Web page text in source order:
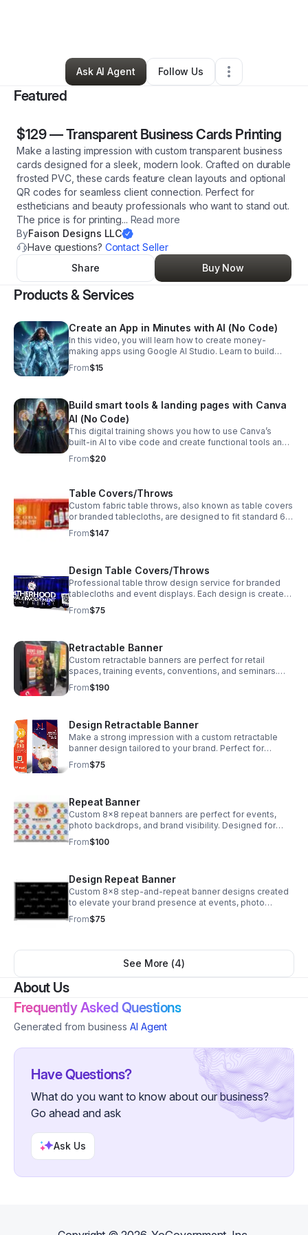
198 Followers
Ask AI Agent
Follow Us
Featured
$129—Transparent Business Cards Printing
Make a lasting impression with custom transparent business
cards designed for a sleek, modern look. Crafted on durable
frosted PVC, these cards feature clean layouts and optional
QR codes for seamless client connection. Perfect for
estheticians and beauty professionals who want to stand out.
The price is for printing... Read more
ByFaison Designs LLC
Have questions? Contact Seller
Share
Buy Now
Products & Services
Create an App in Minutes with AI (No Code)
In this video, you will learn how to create money-
making apps using Google AI Studio. Learn to build
functional apps fast that you can sell or automate your
business. No coding required! This initiates creativity -
From$15
Build smart tools & landing pages with Canva
AI (No Code)
This digital training shows you how to use Canva’s
built-in AI to vibe code and create functional tools and
landing pages without writing a single line of code. No
tech background needed! Just talk!
From$20
Table Covers/Throws
Custom fabric table throws, also known as table covers
or branded tablecloths, are designed to fit standard 6'
and 8' tables. They feature single-sided, dye-
sublimated printing on wrinkle-resistant polyester for
according to location)
From$147
Design Table Covers/Throws
Professional table throw design service for branded
tablecloths and event displays. Each design is created
to fit standard 6' and 8' tables and optimized for high-
quality printing with bold colors and clean, crisp edges.
From$75
Retractable Banner
Custom retractable banners are perfect for retail
spaces, training events, conventions, and seminars.
This portable, full-color display is designed to attract
attention and easily packs into a convenient nylon
From$190
Design Retractable Banner
Make a strong impression with a custom retractable
banner design tailored to your brand. Perfect for
events, conventions, trainings, and retail displays, each
design is built to be eye-catching, easy to read, and
From$75
Repeat Banner
Custom 8x8 repeat banners are perfect for events,
photo backdrops, and brand visibility. Designed for
step-and-repeat layouts, these banners showcase
your logo or message in a seamless pattern for
varies according to location)
From$100
Design Repeat Banner
Custom 8x8 step-and-repeat banner designs created
to elevate your brand presence at events, photo
backdrops, and promotions. Your logo or message is
strategically placed in a seamless pattern for a
From$75
See More (4)
About Us
Frequently Asked Questions
Generated from business AI Agent
Have Questions?
What do you want to know about our business?
Go ahead and ask
Ask Us